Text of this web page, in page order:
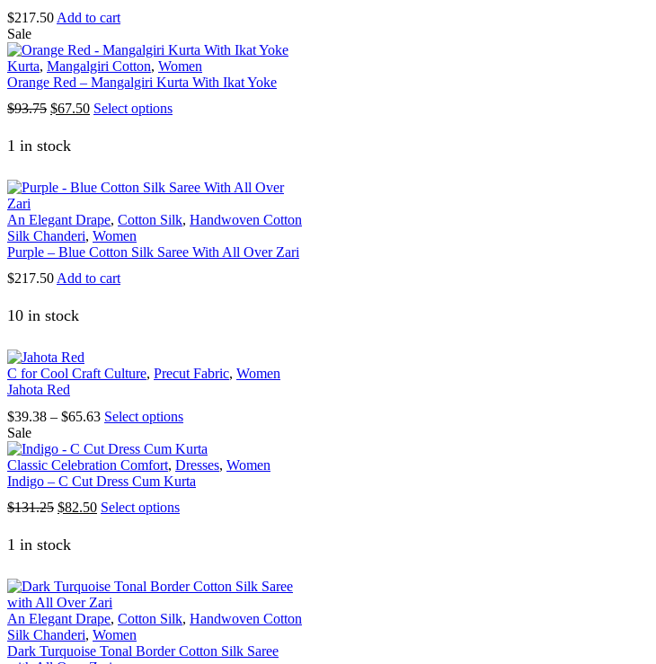
$217.50 Add to cart
Sale
Kurta, Mangalgiri Cotton, Women
Orange Red – Mangalgiri Kurta With Ikat Yoke
$93.75 Original
was:
$93.75.
$67.50Current
Select optionsThis
The
may
chosen
1 in stock
An Elegant Drape, Cotton Silk, Handwoven Cotton
Silk Chanderi, Women
Purple – Blue Cotton Silk Saree With All Over Zari
$217.50 Add to cart
10 in stock
C for Cool Craft Culture, Precut Fabric, Women
Jahota Red
$39.38 – $65.63Price
$39.38
through
$65.63
Select optionsThis
has
multiple
variants.
the
page
Sale
Classic Celebration Comfort, Dresses, Women
Indigo – C Cut Dress Cum Kurta
$131.25 Original
was:
$131.25.
$82.50Current
Select optionsThis
The
may
chosen
1 in stock
An Elegant Drape, Cotton Silk, Handwoven Cotton
Silk Chanderi, Women
Dark Turquoise Tonal Border Cotton Silk Saree